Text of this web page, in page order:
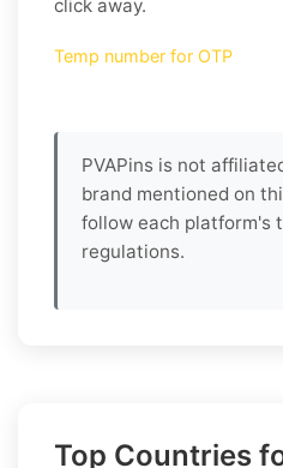
click away.
Temp number for OTP
PVAPins is not
brand mentioned on
follow each platform's
regulations.
Top Countries